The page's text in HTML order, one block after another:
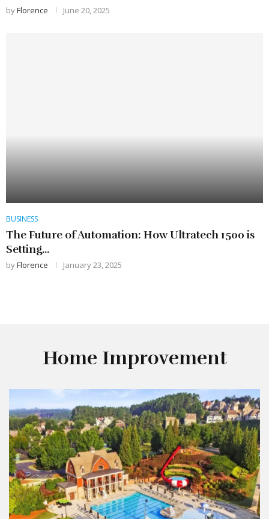
byFlorence June 20, 2025
BUSINESS
The Future of Automation: How Ultratech 1500 is
Setting...
byFlorence January 23, 2025
Home Improvement